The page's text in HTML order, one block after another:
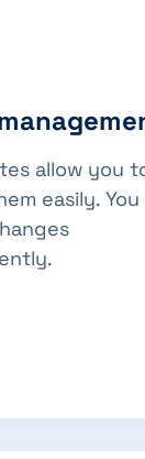
allow you
easily. You